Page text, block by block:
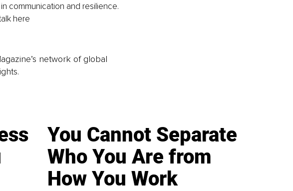
communication and resilience.
here
network of global
You Cannot Separate
Who You Are from
How You Work